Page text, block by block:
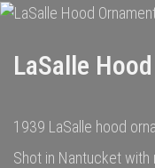
LaSalle
1939 LaSalle hood
Shot in Nantucket